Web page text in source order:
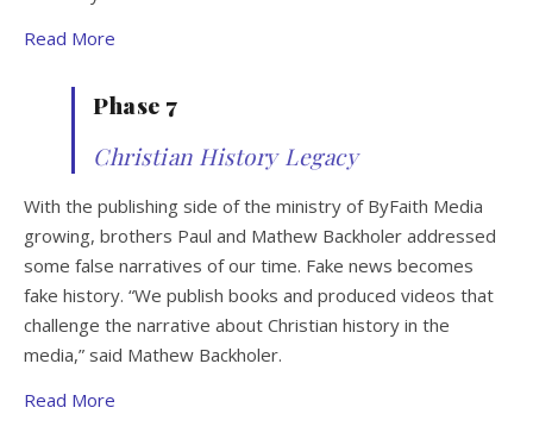
Read More
Phase 7
Christian History Legacy
With the publishing side of the ministry of ByFaith Media
growing, brothers Paul and Mathew Backholer addressed
some false narratives of our time. Fake news becomes
fake history. “We publish books and produced videos that
challenge the narrative about Christian history in the
media,” said Mathew Backholer.
Read More